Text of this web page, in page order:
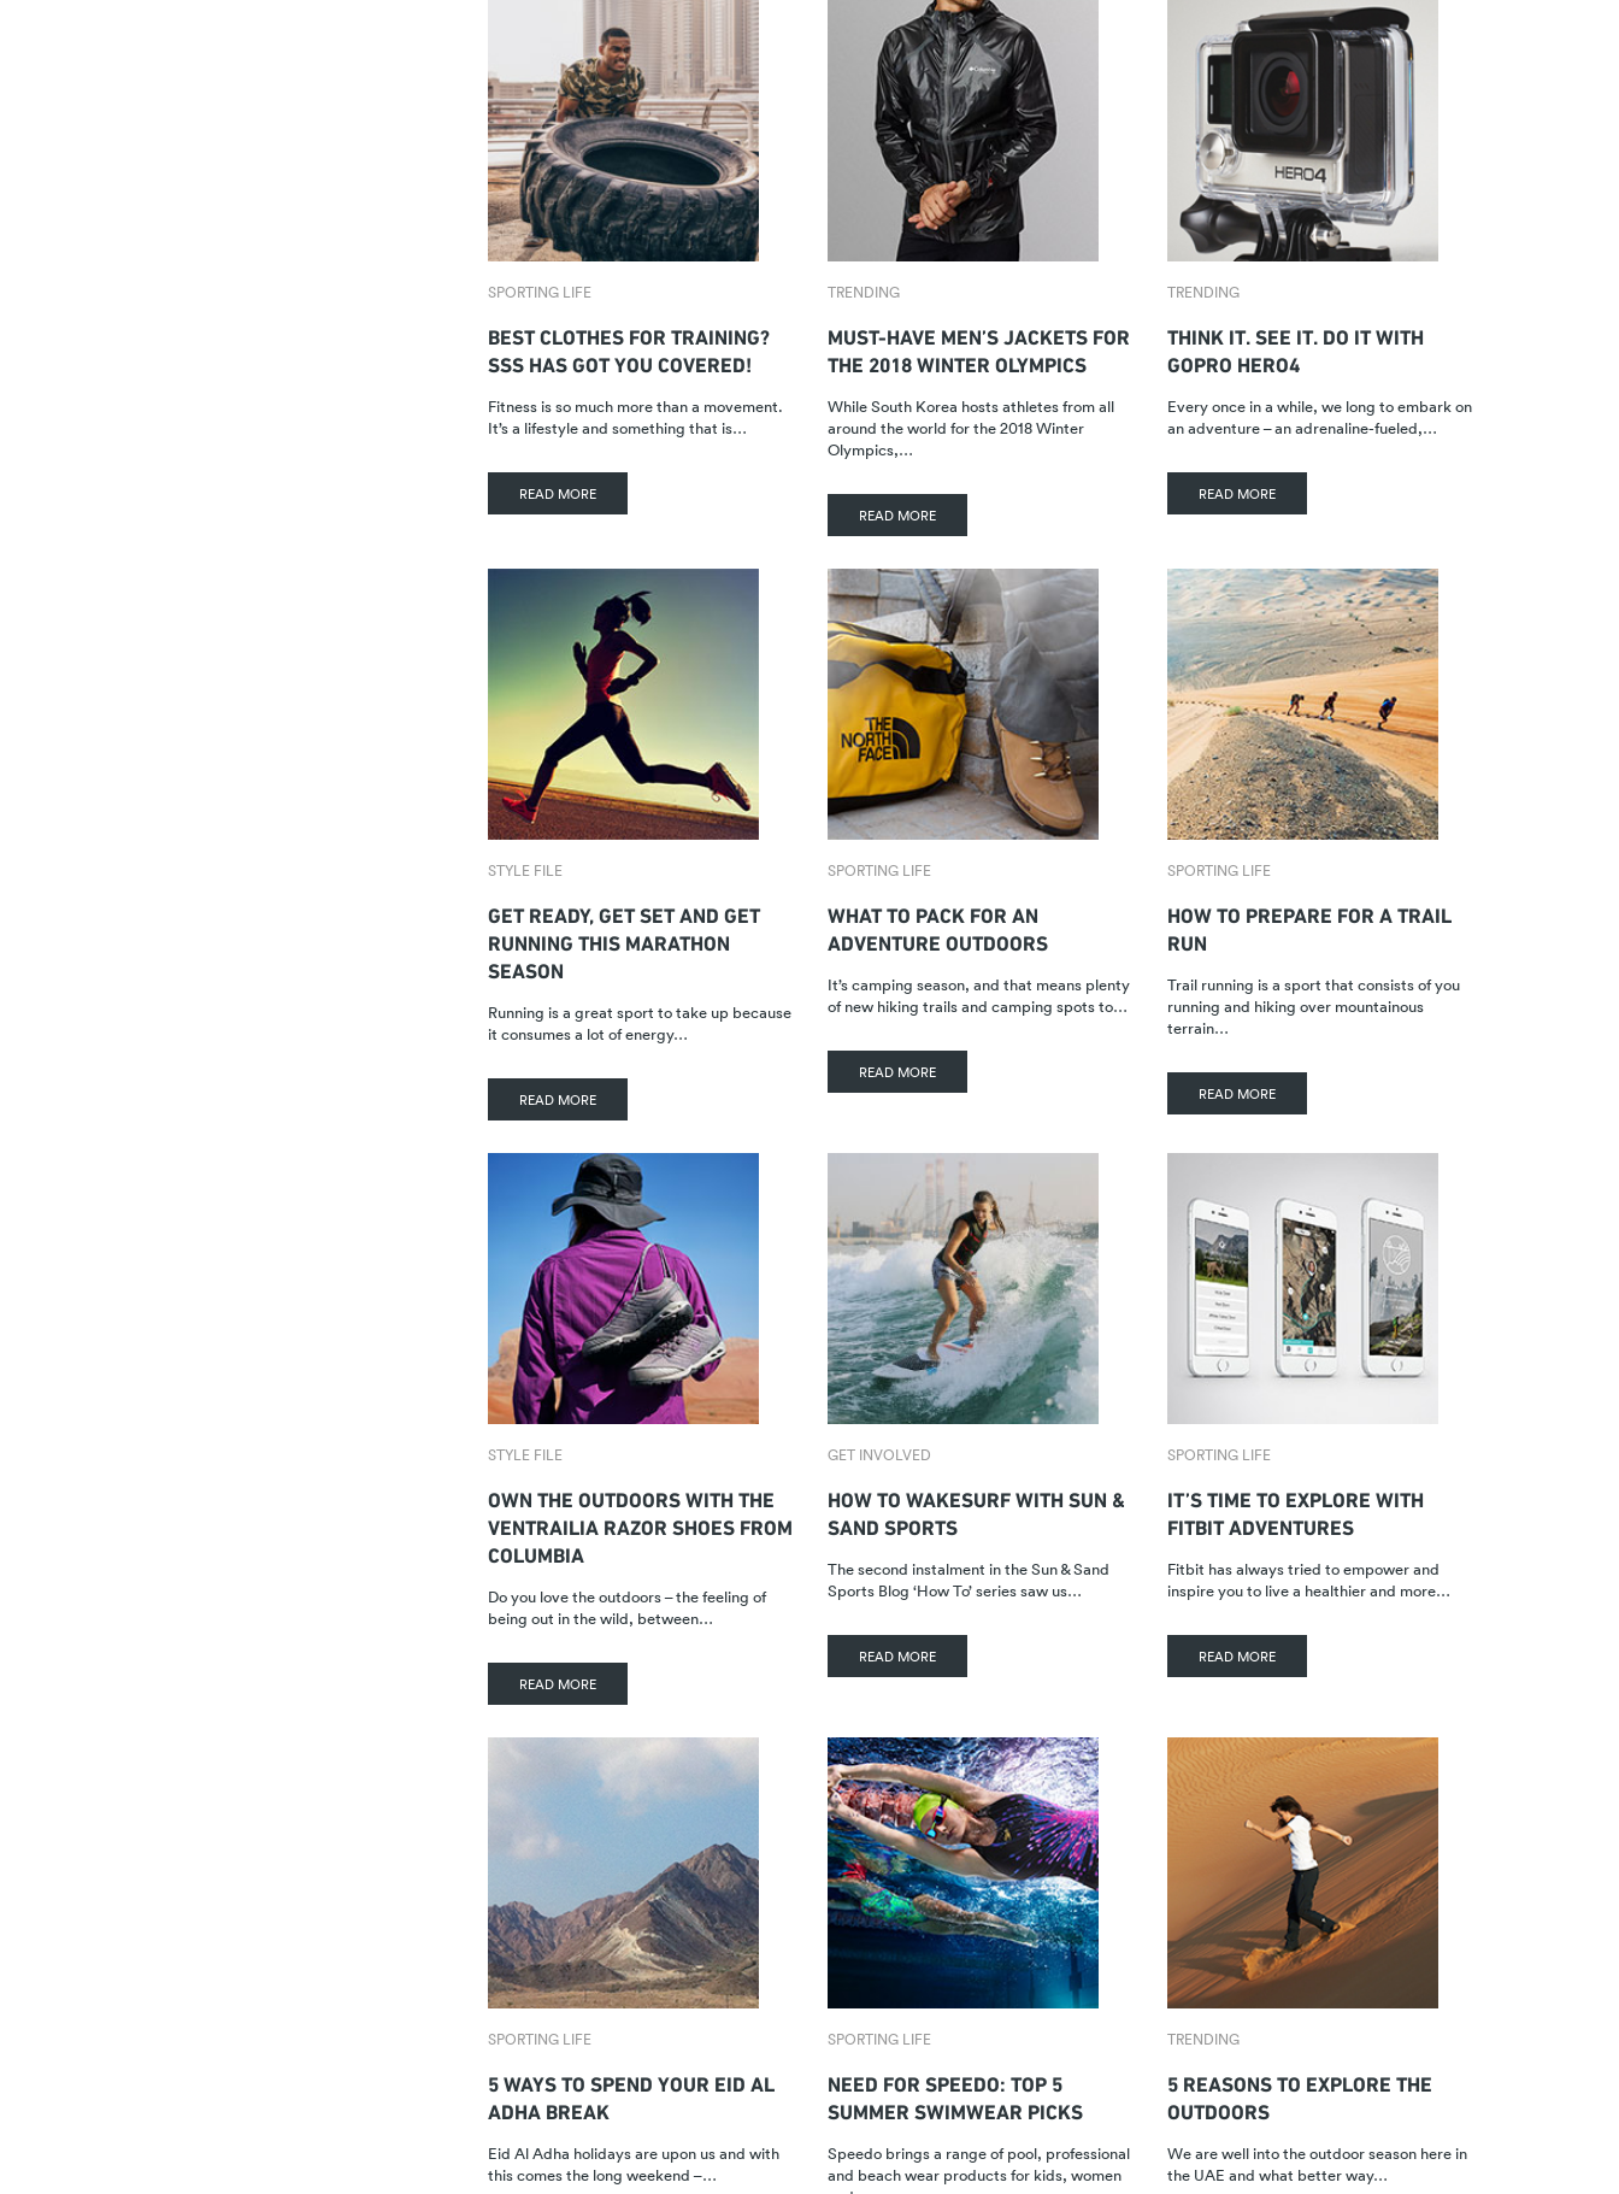
SPORTING LIFE
BEST CLOTHES FOR TRAINING?
SSS HAS GOT YOU COVERED!
Fitness is so much more than a movement.
It’s a lifestyle and something that is…
READ MORE
TRENDING
MUST-HAVE MEN’S JACKETS FOR
THE 2018 WINTER OLYMPICS
While South Korea hosts athletes from all
around the world for the 2018 Winter
Olympics,…
READ MORE
TRENDING
THINK IT. SEE IT. DO IT WITH
GOPRO HERO4
Every once in a while, we long to embark on
an adventure – an adrenaline-fueled,…
READ MORE
STYLE FILE
GET READY, GET SET AND GET
RUNNING THIS MARATHON
SEASON
Running is a great sport to take up because
it consumes a lot of energy…
READ MORE
SPORTING LIFE
WHAT TO PACK FOR AN
ADVENTURE OUTDOORS
It’s camping season, and that means plenty
of new hiking trails and camping spots to…
READ MORE
SPORTING LIFE
HOW TO PREPARE FOR A TRAIL
RUN
Trail running is a sport that consists of you
running and hiking over mountainous
terrain…
READ MORE
STYLE FILE
OWN THE OUTDOORS WITH THE
VENTRAILIA RAZOR SHOES FROM
COLUMBIA
Do you love the outdoors – the feeling of
being out in the wild, between…
READ MORE
GET INVOLVED
HOW TO WAKESURF WITH SUN &
SAND SPORTS
The second instalment in the Sun & Sand
Sports Blog ‘How To’ series saw us…
READ MORE
SPORTING LIFE
IT’S TIME TO EXPLORE WITH
FITBIT ADVENTURES
Fitbit has always tried to empower and
inspire you to live a healthier and more…
READ MORE
SPORTING LIFE
5 WAYS TO SPEND YOUR EID AL
ADHA BREAK
Eid Al Adha holidays are upon us and with
this comes the long weekend –…
SPORTING LIFE
NEED FOR SPEEDO: TOP 5
SUMMER SWIMWEAR PICKS
Speedo brings a range of pool, professional
and beach wear products for kids, women
TRENDING
5 REASONS TO EXPLORE THE
OUTDOORS
We are well into the outdoor season here in
the UAE and what better way…